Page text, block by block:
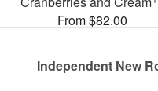
From $82.00
Independent New